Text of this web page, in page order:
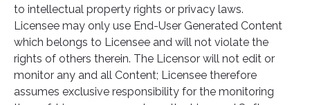
to intellectual property rights or privacy laws.
Licensee may only use End-User Generated Content
which belongs to Licensee and will not violate the
rights of others therein. The Licensor will not edit or
monitor any and all Content; Licensee therefore
assumes exclusive responsibility for the monitoring